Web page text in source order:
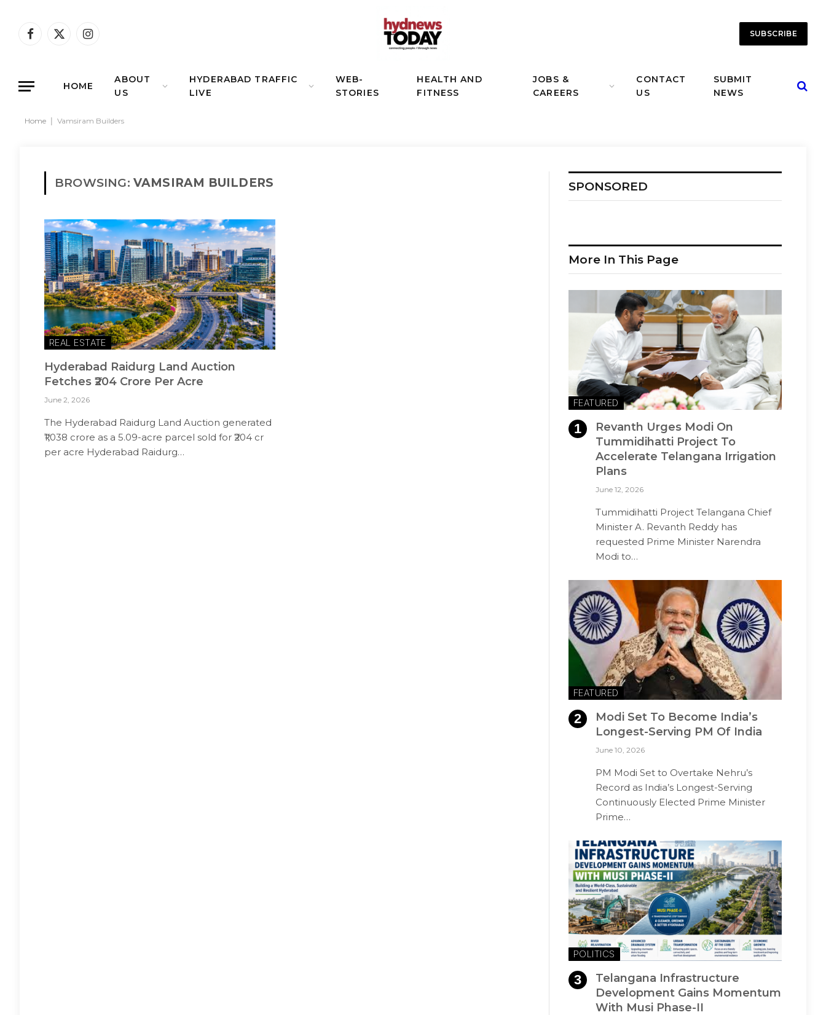
Facebook
X
Instagram SUBSCRIBE
HOME
ABOUT
US
HYDERABAD TRAFFIC
LIVE
WEB-
STORIES
HEALTH AND
FITNESS
JOBS &
CAREERS
CONTACT
US
SUBMIT
NEWS
Home Vamsiram Builders
BROWSING: VAMSIRAM BUILDERS
REAL ESTATE
Hyderabad Raidurg Land Auction
Fetches ₹204 Crore Per Acre
June 2, 2026
The Hyderabad Raidurg Land Auction generated
₹1,038 crore as a 5.09-acre parcel sold for ₹204 cr
per acre Hyderabad Raidurg…
SPONSORED
More In This Page
FEATURED
Revanth Urges Modi On
Tummidihatti Project To
Accelerate Telangana Irrigation
Plans
June 12, 2026
Tummidihatti Project Telangana Chief
Minister A. Revanth Reddy has
requested Prime Minister Narendra
Modi to…
FEATURED
Modi Set To Become India’s
Longest-Serving PM Of India
June 10, 2026
PM Modi Set to Overtake Nehru’s
Record as India’s Longest-Serving
Continuously Elected Prime Minister
Prime…
POLITICS
Telangana Infrastructure
Development Gains Momentum
With Musi Phase-II